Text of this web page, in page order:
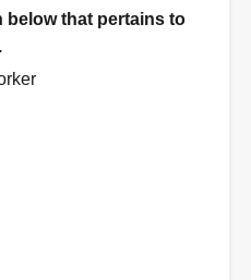
below that pertains to